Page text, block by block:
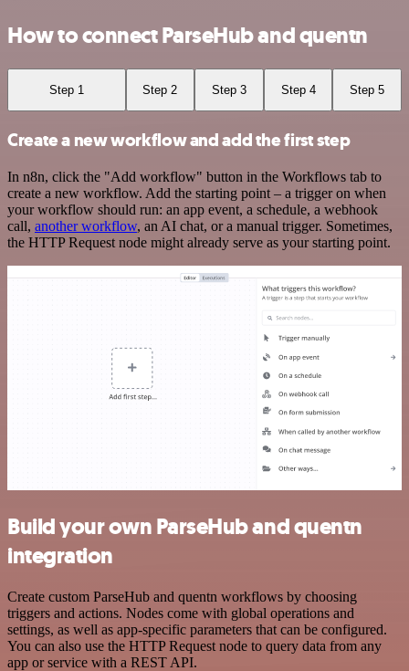
How to connect ParseHub and quentn
Step 1 Step 2 Step 3 Step 4 Step 5
Create a new workflow and add the first step
In n8n, click the "Add workflow" button in the Workflows tab to
create a new workflow. Add the starting point – a trigger on when
your workflow should run: an app event, a schedule, a webhook
call, another workflow, an AI chat, or a manual trigger. Sometimes,
the HTTP Request node might already serve as your starting point.
Build your own ParseHub and quentn
integration
Create custom ParseHub and quentn workflows by choosing
triggers and actions. Nodes come with global operations and
settings, as well as app-specific parameters that can be configured.
You can also use the HTTP Request node to query data from any
app or service with a REST API.